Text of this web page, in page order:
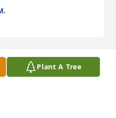
73
Plant A Tree